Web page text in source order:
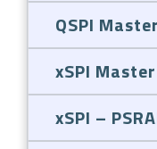
QSPI
xSPI
xSPI –